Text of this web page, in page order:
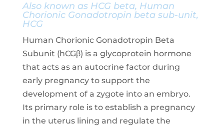
Also known as HCG beta, Human
Chorionic Gonadotropin beta sub-unit,
HCG
Human Chorionic Gonadotropin Beta
Subunit (hCGβ) is a glycoprotein hormone
that acts as an autocrine factor during
early pregnancy to support the
development of a zygote into an embryo.
Its primary role is to establish a pregnancy
in the uterus lining and regulate the